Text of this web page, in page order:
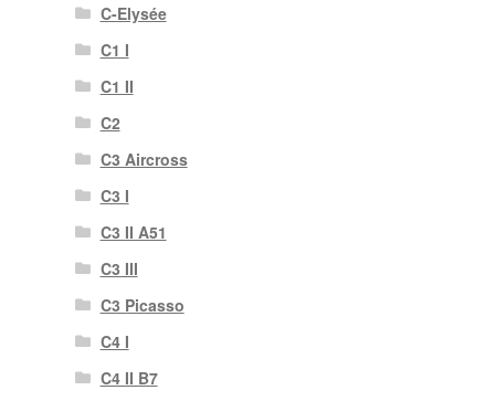
C-Elysée
C1 I
C1 II
C2
C3 Aircross
C3 I
C3 II A51
C3 III
C3 Picasso
C4 I
C4 II B7